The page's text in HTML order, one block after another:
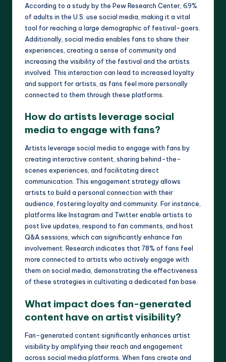
According to a study by the Pew Research Center, 69%
of adults in the U.S. use social media, making it a vital
tool for reaching a large demographic of festival-goers.
Additionally, social media enables fans to share their
experiences, creating a sense of community and
increasing the visibility of the festival and the artists
involved. This interaction can lead to increased loyalty
and support for artists, as fans feel more personally
connected to them through these platforms.
How do artists leverage social
media to engage with fans?
Artists leverage social media to engage with fans by
creating interactive content, sharing behind-the-
scenes experiences, and facilitating direct
communication. This engagement strategy allows
artists to build a personal connection with their
audience, fostering loyalty and community. For instance,
platforms like Instagram and Twitter enable artists to
post live updates, respond to fan comments, and host
Q&A sessions, which can significantly enhance fan
involvement. Research indicates that 78% of fans feel
more connected to artists who actively engage with
them on social media, demonstrating the effectiveness
of these strategies in cultivating a dedicated fan base.
What impact does fan-generated
content have on artist visibility?
Fan-generated content significantly enhances artist
visibility by amplifying their reach and engagement
across social media platforms. When fans create and